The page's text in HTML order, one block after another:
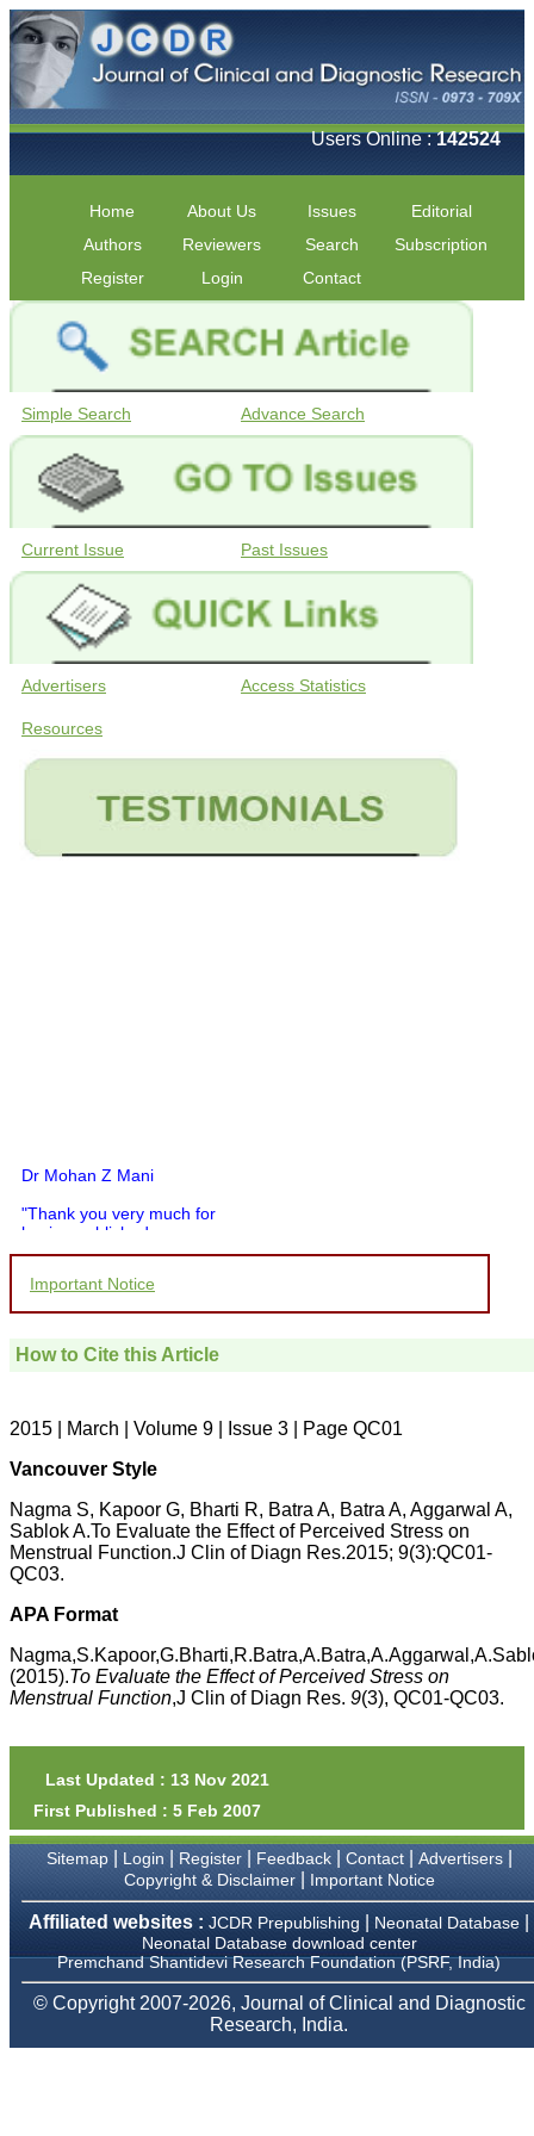
Users Online :142524
Home About Us Issues
Editorial
Authors
Reviewers Search
Subscription
Register
Login Contact
Simple Search Advance Search
Current Issue Past Issues
Advertisers Access Statistics
Resources
Dr Mohan Z Mani
"Thank you very much for
having published my
you and your entire staff
to be customer friendly,
which is quite unusual.I
pathology,and was able to
directly phone your
editorial office for
clarifications.I would
the publication managers
and the Assistant Editor
who were following up my
article. I would also like to
money I paid initially into
article,and refunding the
balance.
I wish all success to your
journal and look forward to
similar article in future"
Dr Mohan Z Mani,
Professor & Head,
Department of
Believers Church Medical
College,
Thiruvalla, Kerala
On Sep 2018
Important Notice
How to Cite this Article
2015 | March | Volume 9 | Issue 3 | Page QC01
Vancouver Style
Nagma S, Kapoor G, Bharti R, Batra A, Batra A, Aggarwal A,
Sablok A.To Evaluate the Effect of Perceived Stress on
Menstrual Function.J Clin of Diagn Res.2015; 9(3):QC01-
QC03.
APA Format
(2015).To Evaluate the Effect of Perceived Stress on
Menstrual Function,J Clin of Diagn Res. 9(3), QC01-QC03.
Last Updated : 13 Nov 2021
First Published : 5 Feb 2007
Sitemap| Login Register| Feedback| Contact| Advertisers|
Copyright & Disclaimer| Important Notice
Affiliated websites : JCDR Prepublishing Neonatal Database
Neonatal Database download center
Premchand Shantidevi Research Foundation (PSRF, India)
© Copyright 2007-2026, Journal of Clinical and Diagnostic
Research, India.